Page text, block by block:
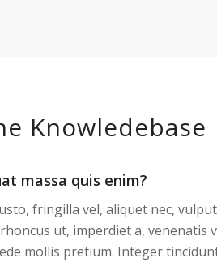
Knowledebase
massa quis enim?
fringilla vel, aliquet nec,
ut, imperdiet a, venenatis
mollis pretium. Integer